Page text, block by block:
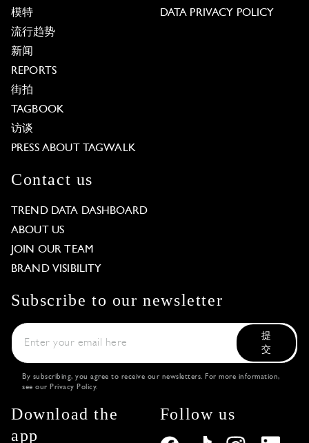
模特
流行趋势
新闻
REPORTS
街拍
TAGBOOK
访谈
PRESS ABOUT TAGWALK
DATA PRIVACY POLICY
Contact us
TREND DATA DASHBOARD
ABOUT US
JOIN OUR TEAM
BRAND VISIBILITY
Subscribe to our newsletter
提
交
By subscribing, you agree to receive our newsletters. For more information,
see our Privacy Policy.
Download the
app
Follow us